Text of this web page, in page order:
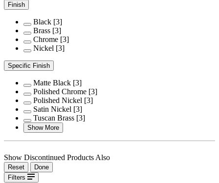
Finish
Black [3]
Brass [3]
Chrome [3]
Nickel [3]
Specific Finish
Matte Black [3]
Polished Chrome [3]
Polished Nickel [3]
Satin Nickel [3]
Tuscan Brass [3]
Show More
Show Discontinued Products Also
Reset
Done
Filters